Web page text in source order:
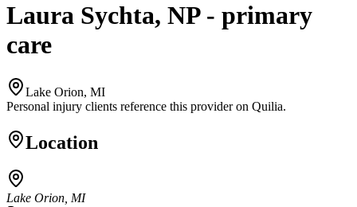
Laura Sychta, NP - primary
care
Lake Orion, MI
Personal injury clients reference this provider on Quilia.
Location
Lake Orion, MI